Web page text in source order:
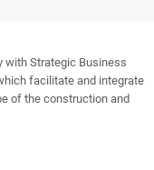
with Strategic Business
facilitate and integrate
of the construction and